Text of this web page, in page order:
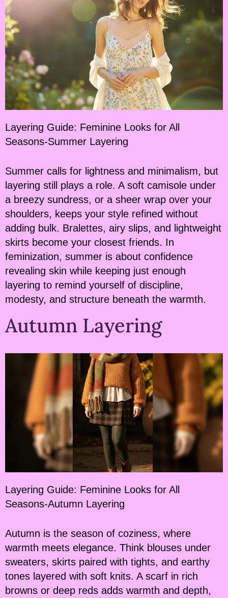
Layering Guide: Feminine Looks for All
Seasons-Summer Layering
Summer calls for lightness and minimalism, but
layering still plays a role. A soft camisole under
a breezy sundress, or a sheer wrap over your
shoulders, keeps your style refined without
adding bulk. Bralettes, airy slips, and lightweight
skirts become your closest friends. In
feminization, summer is about confidence
revealing skin while keeping just enough
layering to remind yourself of discipline,
modesty, and structure beneath the warmth.
Autumn Layering
Layering Guide: Feminine Looks for All
Seasons-Autumn Layering
Autumn is the season of coziness, where
warmth meets elegance. Think blouses under
sweaters, skirts paired with tights, and earthy
tones layered with soft knits. A scarf in rich
browns or deep reds adds warmth and depth,